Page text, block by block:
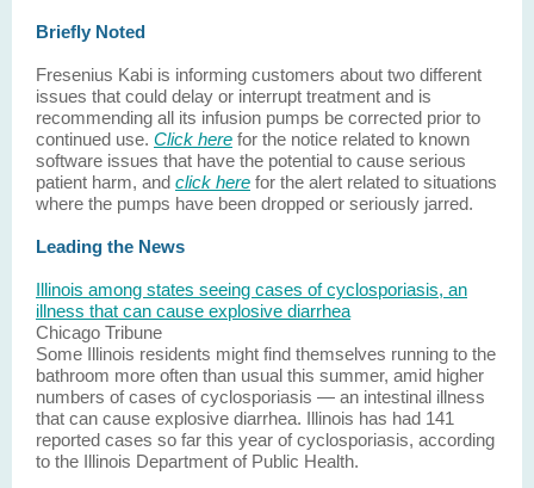
Briefly Noted
Fresenius Kabi is informing customers about two different
issues that could delay or interrupt treatment and is
recommending all its infusion pumps be corrected prior to
continued use. Click here for the notice related to known
software issues that have the potential to cause serious
patient harm, and click here for the alert related to situations
where the pumps have been dropped or seriously jarred.
Leading the News
Illinois among states seeing cases of cyclosporiasis, an
illness that can cause explosive diarrhea
Chicago Tribune
Some Illinois residents might find themselves running to the
bathroom more often than usual this summer, amid higher
numbers of cases of cyclosporiasis — an intestinal illness
that can cause explosive diarrhea. Illinois has had 141
reported cases so far this year of cyclosporiasis, according
to the Illinois Department of Public Health.